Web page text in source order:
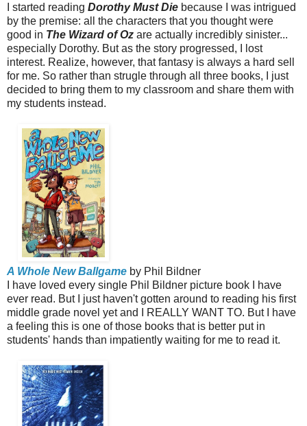
I started reading Dorothy Must Die because I was intrigued
by the premise: all the characters that you thought were
good in The Wizard of Oz are actually incredibly sinister...
especially Dorothy. But as the story progressed, I lost
interest. Realize, however, that fantasy is always a hard sell
for me. So rather than strugle through all three books, I just
decided to bring them to my classroom and share them with
my students instead.
A Whole New Ballgame by Phil Bildner
I have loved every single Phil Bildner picture book I have
ever read. But I just haven't gotten around to reading his first
middle grade novel yet and I REALLY WANT TO. But I have
a feeling this is one of those books that is better put in
students' hands than impatiently waiting for me to read it.